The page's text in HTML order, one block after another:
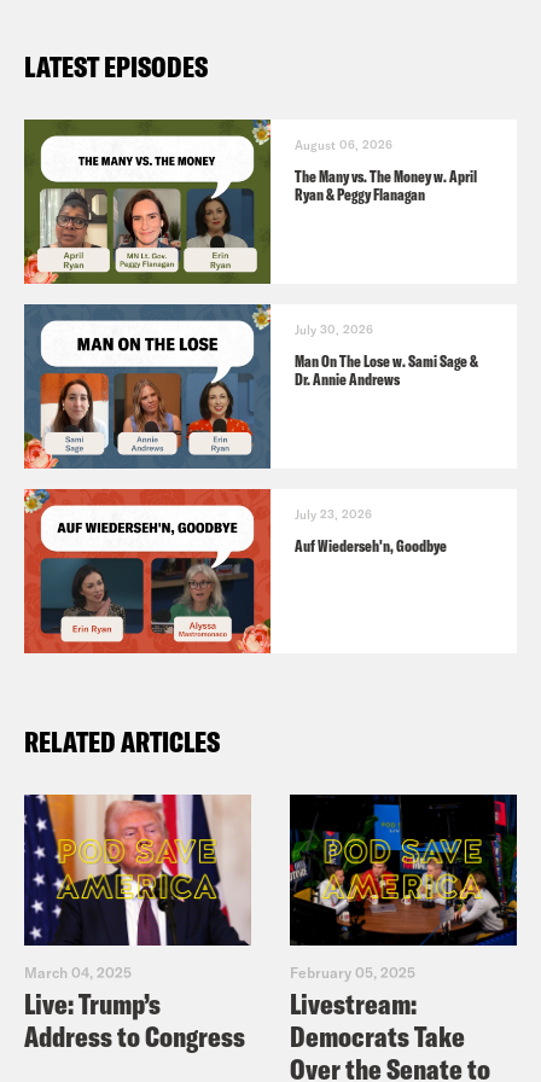
LATEST EPISODES
August 06, 2026
The Many vs. The Money w. April
Ryan & Peggy Flanagan
July 30, 2026
Man On The Lose w. Sami Sage &
Dr. Annie Andrews
July 23, 2026
Auf Wiederseh'n, Goodbye
RELATED ARTICLES
March 04, 2025
Live: Trump’s
Address to Congress
February 05, 2025
Livestream:
Democrats Take
Over the Senate to